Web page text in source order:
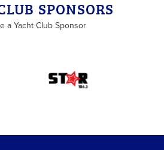
SPONSORS
a Yacht Club Sponsor